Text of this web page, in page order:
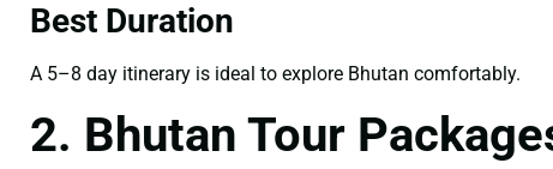
Best Duration
A 5–8 day itinerary is ideal to explore Bhutan comfortably.
2. Bhutan Tour